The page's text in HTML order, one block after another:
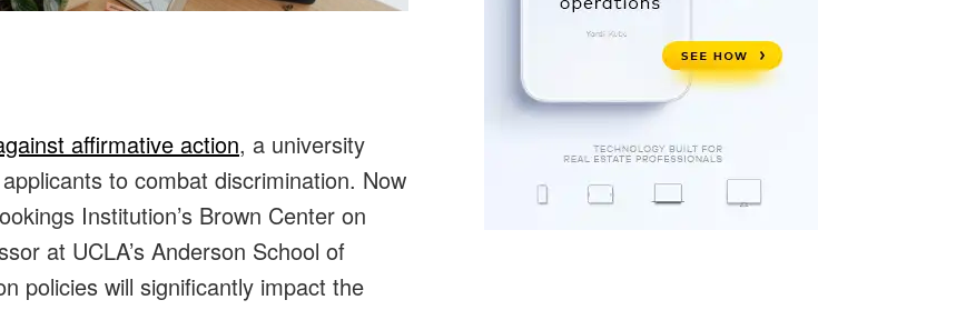
affirmative action, a university
to combat discrimination. Now
Institution’s Brown Center on
at UCLA’s Anderson School of
policies will significantly impact the